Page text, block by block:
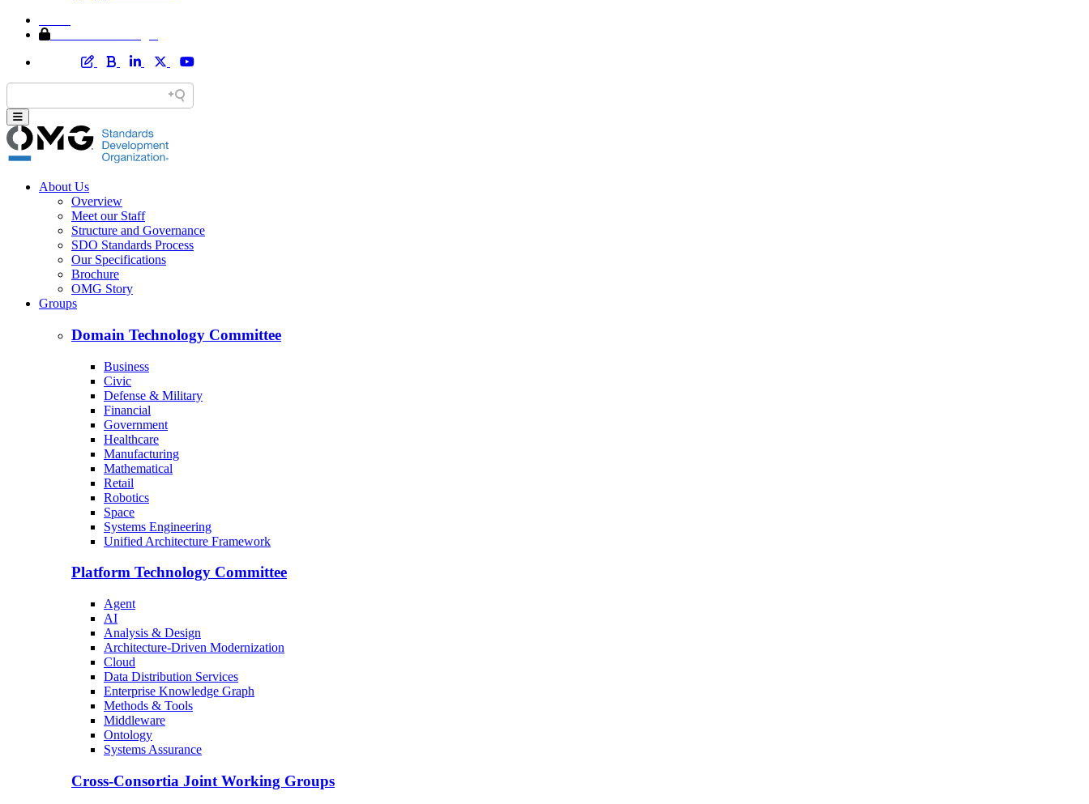
About Us
Overview
Meet our Staff
Structure and Governance
SDO Standards Process
Our Specifications
Brochure
OMG Story
Groups
Domain Technology Committee
Business
Civic
Defense & Military
Financial
Government
Healthcare
Manufacturing
Mathematical
Retail
Robotics
Space
Systems Engineering
Unified Architecture Framework
Platform Technology Committee
Agent
AI
Analysis & Design
Architecture-Driven Modernization
Cloud
Data Distribution Services
Enterprise Knowledge Graph
Methods & Tools
Middleware
Ontology
Systems Assurance
Cross-Consortia Joint Working Groups